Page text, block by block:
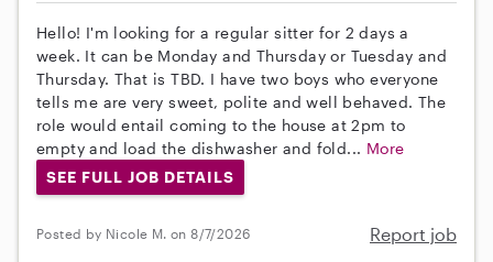
Hello! I'm looking for a regular sitter for 2 days a
week. It can be Monday and Thursday or Tuesday and
Thursday. That is TBD. I have two boys who everyone
tells me are very sweet, polite and well behaved. The
role would entail coming to the house at 2pm to
empty and load the dishwasher and fold... More
SEE FULL JOB DETAILS
Posted by Nicole M. on 8/7/2026 Report job